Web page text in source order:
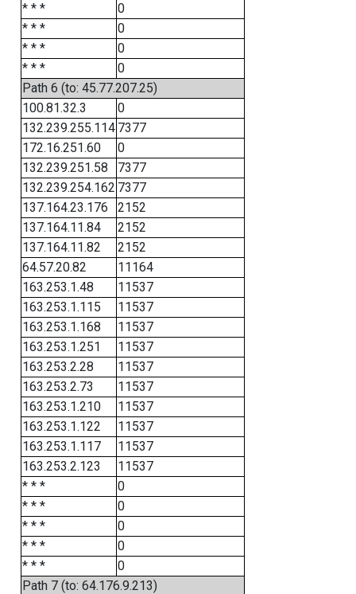
* * *
0
* * *
0
* * *
0
* * *
0
Path 6 (to: 45.77.207.25)
100.81.32.3
0
132.239.255.114 7377
172.16.251.60
0
132.239.251.58
7377
132.239.254.162 7377
137.164.23.176
2152
137.164.11.84
2152
137.164.11.82
2152
64.57.20.82
11164
163.253.1.48
11537
163.253.1.115
11537
163.253.1.168
11537
163.253.1.251
11537
163.253.2.28
11537
163.253.2.73
11537
163.253.1.210
11537
163.253.1.122
11537
163.253.1.117
11537
163.253.2.123
11537
* * *
0
* * *
0
* * *
0
* * *
0
* * *
0
Path 7 (to: 64.176.9.213)